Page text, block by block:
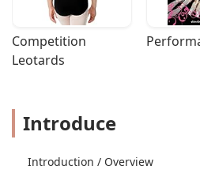
Competition
Leotards
Introduce
Introduction / Overview